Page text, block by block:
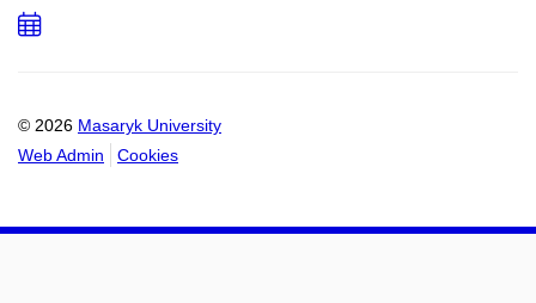
© 2026 Masaryk University
Web Admin
Cookies
Add